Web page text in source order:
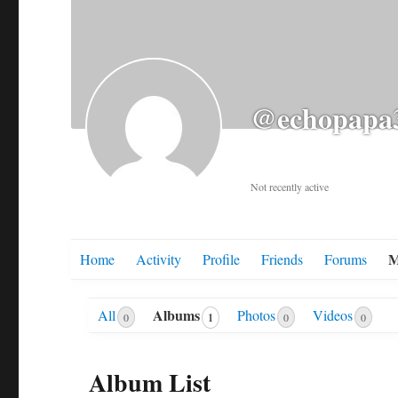
Not recently active
Home Activity Profile Friends Forums
All 0 Albums 1 Photos 0 Videos 0
Album List